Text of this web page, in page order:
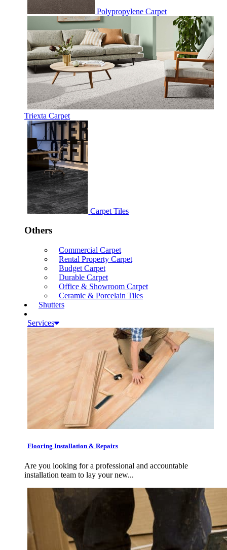
Polypropylene Carpet
Triexta Carpet
Carpet Tiles
Others
Commercial Carpet
Rental Property Carpet
Budget Carpet
Durable Carpet
Office & Showroom Carpet
Ceramic & Porcelain Tiles
Shutters
Services
Flooring Installation & Repairs
Are you looking for a professional and accountable
installation team to lay your new...